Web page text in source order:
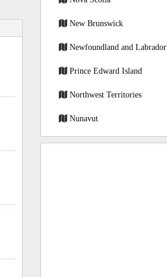
New Brunswick
Newfoundland and Labrador
Prince Edward Island
Northwest Territories
Nunavut